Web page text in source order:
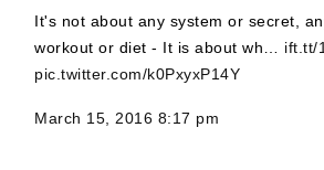
It's not about any system or secret,
workout or diet - It is about wh… ift.tt/
pic.twitter.com/k0PxyxP14Y
March 15, 2016 8:17 pm